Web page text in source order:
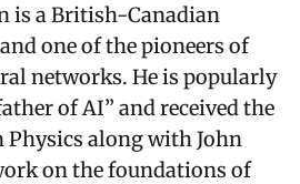
is a British-Canadian
one of the pioneers of
networks. He is popularly
of AI” and received the
Physics along with John
on the foundations of